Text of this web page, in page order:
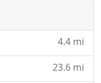
4.4 mi
23.6 mi